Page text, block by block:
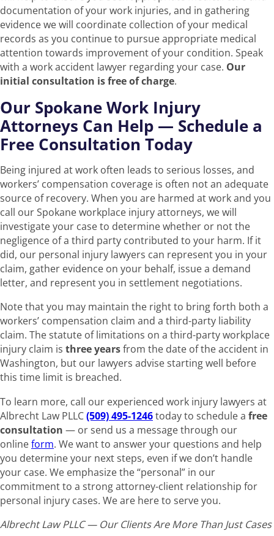
documentation of your work injuries, and in gathering
evidence we will coordinate collection of your medical
records as you continue to pursue appropriate medical
attention towards improvement of your condition. Speak
with a work accident lawyer regarding your case. Our
initial consultation is free of charge.
Our Spokane Work Injury
Attorneys Can Help — Schedule a
Free Consultation Today
Being injured at work often leads to serious losses, and
workers’ compensation coverage is often not an adequate
source of recovery. When you are harmed at work and you
call our Spokane workplace injury attorneys, we will
investigate your case to determine whether or not the
negligence of a third party contributed to your harm. If it
did, our personal injury lawyers can represent you in your
claim, gather evidence on your behalf, issue a demand
letter, and represent you in settlement negotiations.
Note that you may maintain the right to bring forth both a
workers’ compensation claim and a third-party liability
claim. The statute of limitations on a third-party workplace
injury claim is three yearsfrom the date of the accident in
Washington, but our lawyers advise starting well before
this time limit is breached.
To learn more, call our experienced work injury lawyers at
Albrecht Law PLLC(509) 495-1246today to schedule a free
consultation — or send us a message through our
onlineform. We want to answer your questions and help
you determine your next steps, even if we don’t handle
your case. We emphasize the “personal” in our
commitment to a strong attorney-client relationship for
personal injury cases. We are here to serve you.
Albrecht Law PLLC — Our Clients Are More Than Just Cases